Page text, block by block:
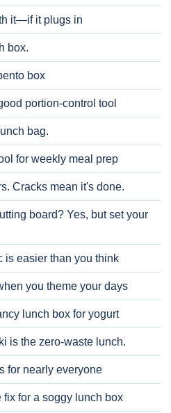
it—if it plugs in
box.
box
portion-control tool
bag.
for weekly meal prep
Cracks mean it's done.
board? Yes, but set your
is easier than you think
you theme your days
lunch box for yogurt
is the zero-waste lunch.
for nearly everyone
for a soggy lunch box